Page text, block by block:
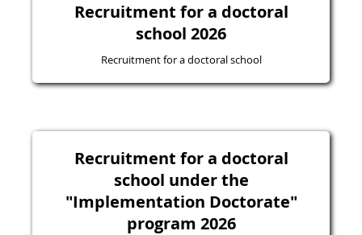
Recruitment for a doctoral
school 2026
Recruitment for a doctoral school
Recruitment for a doctoral
school under the
"Implementation Doctorate"
program 2026